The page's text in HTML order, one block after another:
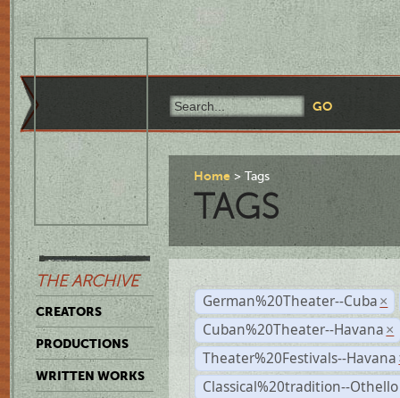
THE ARCHIVE
CREATORS
PRODUCTIONS
WRITTEN WORKS
Home Tags
TAGS
German%20Theater--Cuba ×
Cuban%20Theater--Havana ×
Theater%20Festivals--Havana
Classical%20tradition--Othello